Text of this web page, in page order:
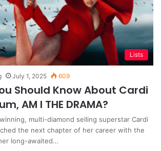
Lists
July 1, 2025 609
Should Know About Cardi
AM I THE DRAMA?
multi-diamond selling superstar Cardi
the next chapter of her career with the
long-awaited…